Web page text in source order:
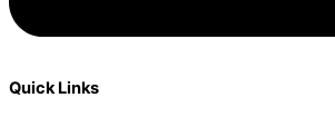
Quick Links